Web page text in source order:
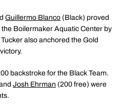
Guillermo Blanco (Black) proved
Boilermaker Aquatic Center by
also anchored the Gold
backstroke for the Black Team.
Josh Ehrman (200 free) were